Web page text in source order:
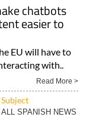
chatbots
easier to
EU will have to
with..
Read More >
Subject
ALL SPANISH NEWS